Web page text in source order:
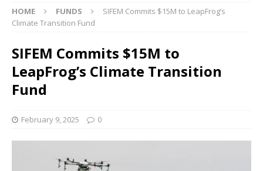
HOME FUNDS
SIFEM Commits $15M to LeapFrog’s
Climate Transition Fund
SIFEM Commits $15M to
LeapFrog’s Climate Transition
Fund
February 9, 2025 0